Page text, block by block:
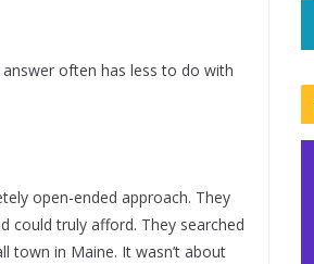
often has less to do with
open-ended approach. They
could truly afford. They searched
town in Maine. It wasn’t about